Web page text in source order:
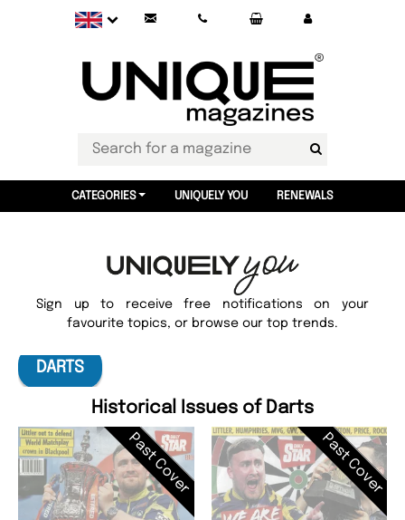
CATEGORIES UNIQUELY YOU RENEWALS
Sign up to receive free notifications on your
favourite topics, or browse our top trends.
DARTS
Historical Issues of Darts
Past Cover Past Cover